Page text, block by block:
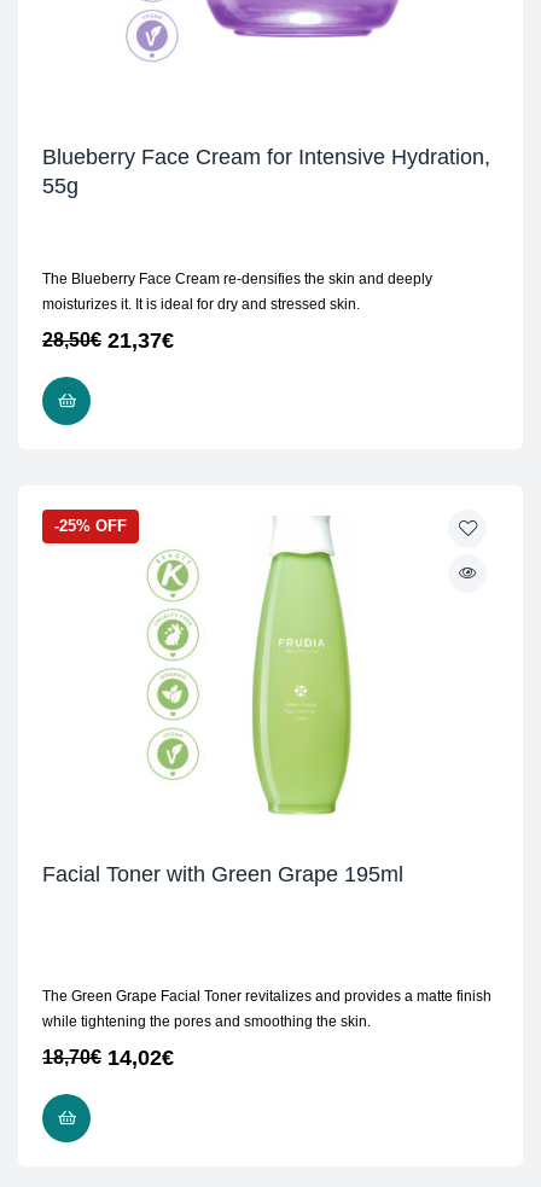
Blueberry Face Cream for Intensive Hydration,
55g
The Blueberry Face Cream re-densifies the skin and deeply
moisturizes it. It is ideal for dry and stressed skin.
28,50€ 21,37€
-25% OFF
Facial Toner with Green Grape 195ml
The Green Grape Facial Toner revitalizes and provides a matte finish
while tightening the pores and smoothing the skin.
18,70€ 14,02€